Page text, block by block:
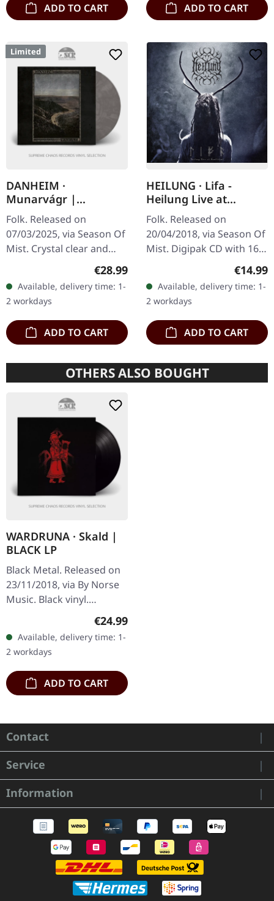
ADD TO CART ADD TO CART
Limited
DANHEIM ·
Munarvágr |
CLEAR/BLACK LP
Folk. Released on
07/03/2025, via Season Of
Mist. Crystal clear and
black smoke marbled
vinyl in deluxe jacket
printed on unfinished
heavy card stock…
Regular price:
€28.99
Available, delivery time: 1-
2 workdays
ADD TO CART
HEILUNG · Lifa -
Heilung Live at
Castlefest | DIGIPAK
CD
Folk. Released on
20/04/2018, via Season Of
Mist. Digipak CD with 16
pages booklet. Heilung
delivers something truly
extraordinary with "Lifa -
…
€14.99
Available, delivery time: 1-
2 workdays
ADD TO CART
OTHERS ALSO BOUGHT
WARDRUNA · Skald |
BLACK LP
Black Metal. Released on
23/11/2018, via By Norse
Music. Black vinyl.
"Skald" is a raw and
intimate collection that
takes the…
Regular price:
€24.99
Available, delivery time: 1-
2 workdays
ADD TO CART
Contact
Service
Information